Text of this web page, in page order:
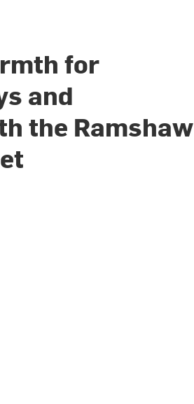
for
and
the Ramshaw